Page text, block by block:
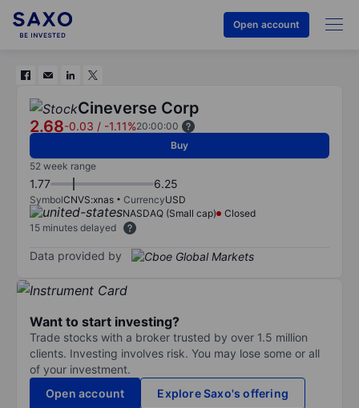
Open account
Cineverse Corp
2.68-0.03 / -1.11%20:00:00
Buy
52 week range
1.77 6.25
SymbolCNVS:xnas CurrencyUSD
NASDAQ (Small cap)
Closed
15 minutes delayed
Data provided by
Want to start investing?
Trade stocks with a broker trusted by over 1.5 million
clients. Investing involves risk. You may lose some or all
of your investment.
Open account
Explore Saxo's offering